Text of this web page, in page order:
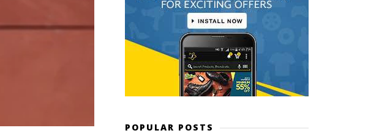
POPULAR POSTS